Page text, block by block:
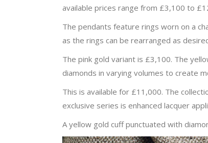
available prices range from £3,100 to
The pendants feature rings worn on a
as the rings can be rearranged as
The pink gold variant is £3,100. The
diamonds in varying volumes to create
This is available for £11,000. The
exclusive series is enhanced lacquer
A yellow gold cuff punctuated with